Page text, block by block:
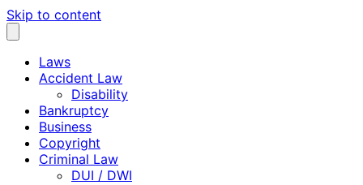
Skip to content
Laws
Accident Law
Disability
Bankruptcy
Business
Copyright
Criminal Law
DUI / DWI